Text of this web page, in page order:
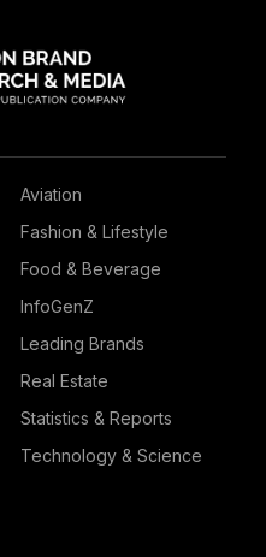
Aviation
Fashion & Lifestyle
Food & Beverage
InfoGenZ
Leading Brands
Real Estate
Statistics & Reports
Technology & Science